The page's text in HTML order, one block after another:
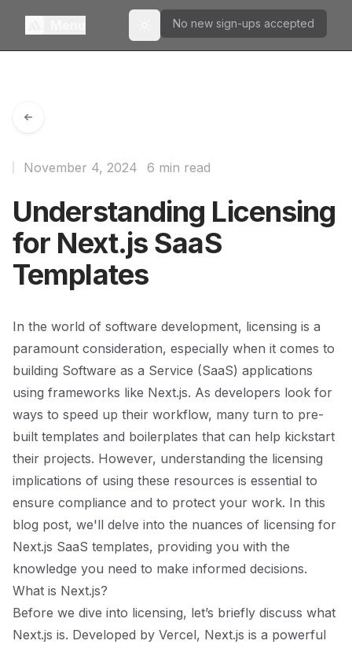
Toggle theme
No new sign-ups accepted
Understanding Licensing
for Next.js SaaS
Templates
November 4, 2024 6 min read
In the world of software development, licensing is a
paramount consideration, especially when it comes to
building Software as a Service (SaaS) applications
using frameworks like Next.js. As developers look for
ways to speed up their workflow, many turn to pre-
built templates and boilerplates that can help kickstart
their projects. However, understanding the licensing
implications of using these resources is essential to
ensure compliance and to protect your work. In this
blog post, we'll delve into the nuances of licensing for
Next.js SaaS templates, providing you with the
knowledge you need to make informed decisions.
What is Next.js?
Before we dive into licensing, let’s briefly discuss what
Next.js is. Developed by Vercel, Next.js is a powerful